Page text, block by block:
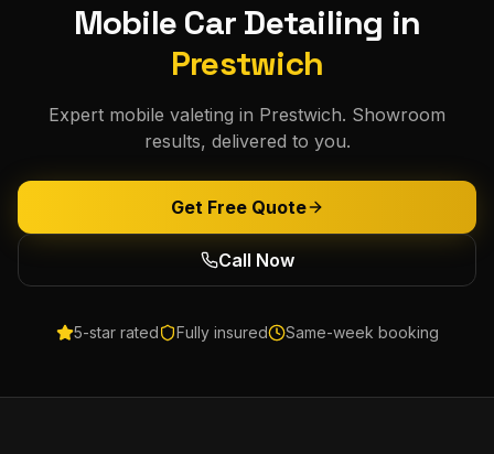
Mobile Car Detailing in
Prestwich
Expert mobile valeting in Prestwich. Showroom
results, delivered to you.
Get Free Quote
Call Now
5-star rated Fully insured Same-week booking